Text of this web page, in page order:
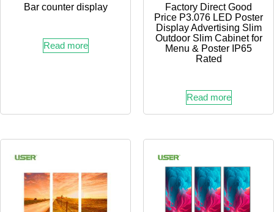
Bar counter display
Read more
Factory Direct Good
Price P3.076 LED Poster
Display Advertising Slim
Outdoor Slim Cabinet for
Menu & Poster IP65
Rated
Read more